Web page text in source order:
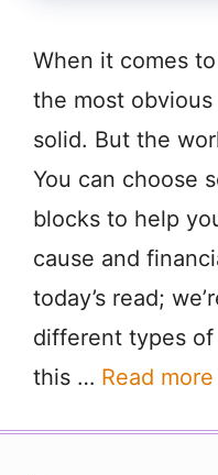
When it comes
the most
solid. But the
You can choose
blocks to help
cause and
today’s read;
different types
this … Read more